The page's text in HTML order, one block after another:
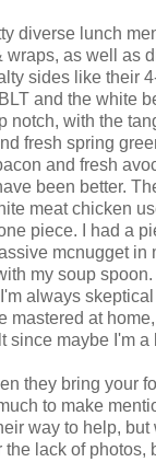
diverse lunch
as well as
sides like their
and the white
notch, with the
fresh spring
and fresh
been better.
meat chicken
piece. I had a
mcnugget in
my soup
always
mastered at
since maybe I'm a
they bring your
to make
way to help, but
the lack of photos,